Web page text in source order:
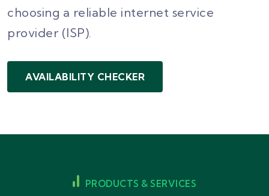
choosing a reliable internet service
provider (ISP).
AVAILABILITY CHECKER
PRODUCTS & SERVICES